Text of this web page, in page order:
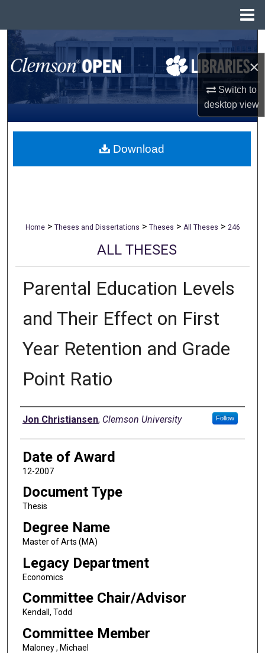
×
Switch to
desktopview
Search
Browse All Collections
My Account
About
Home > Theses and Dissertations > Theses > All Theses > 246
ALL THESES
Parental Education Levels
and Their Effect on First
Year Retention and Grade
Point Ratio
Author
Jon Christiansen, Clemson University Follow
Date of Award
12-2007
Document Type
Thesis
Degree Name
Master of Arts (MA)
Legacy Department
Economics
Committee Chair/Advisor
Kendall, Todd
Committee Member
Maloney , Michael
Download